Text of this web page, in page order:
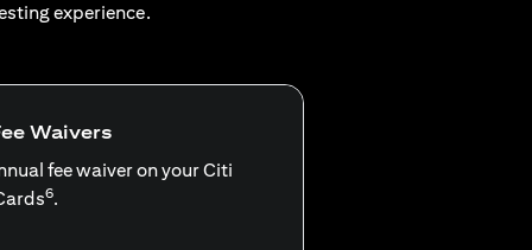
experience.
Waivers
fee waiver on your Citi
6.